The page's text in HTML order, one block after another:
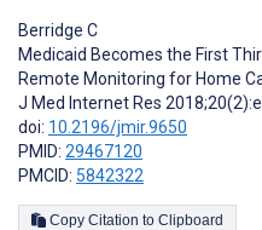
Berridge C
Medicaid Becomes the First
Remote Monitoring for Home
J Med Internet Res
doi: 10.2196/jmir.9650
PMID: 29467120
PMCID: 5842322
Copy Citation to Clipboard